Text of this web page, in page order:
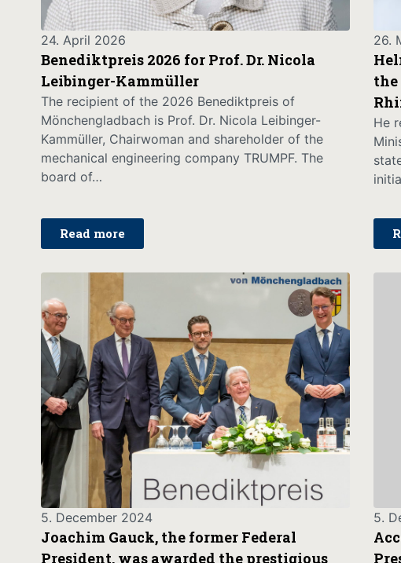
24. April 2026
Benediktpreis 2026 for Prof. Dr. Nicola
Leibinger-Kammüller
The recipient of the 2026 Benediktpreis of
Mönchengladbach is Prof. Dr. Nicola Leibinger-
Kammüller, Chairwoman and shareholder of the
mechanical engineering company TRUMPF. The
board of…
Read more
26.
the
He
5. December 2024
Joachim Gauck, the former Federal
President, was awarded the prestigious
5.